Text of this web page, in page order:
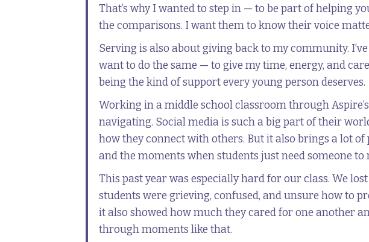
That’s why I wanted to step in — to be part of helping
the comparisons. I want them to know their voice
Serving is also about giving back to my community.
want to do the same — to give my time, energy, and
being the kind of support every young person deserves.
Working in a middle school classroom through
navigating. Social media is such a big part of their
how they connect with others. But it also brings a lot
and the moments when students just need someone to
This past year was especially hard for our class. We
students were grieving, confused, and unsure how to
it also showed how much they cared for one another
through moments like that.